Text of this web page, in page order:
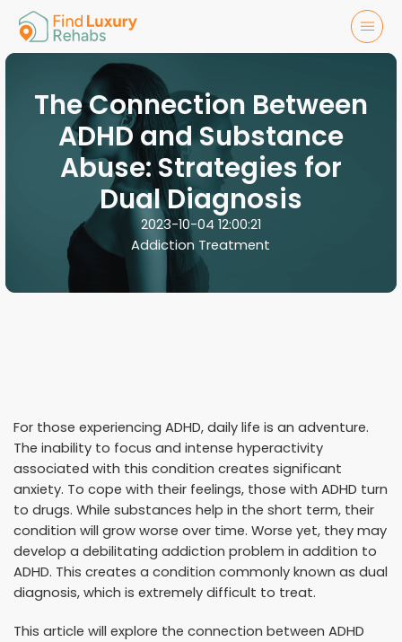
The Connection Between
ADHD and Substance
Abuse: Strategies for
Dual Diagnosis
2023-10-04 12:00:21
Addiction Treatment
For those experiencing ADHD, daily life is an adventure.
The inability to focus and intense hyperactivity
associated with this condition creates significant
anxiety. To cope with their feelings, those with ADHD turn
to drugs. While substances help in the short term, their
condition will grow worse over time. Worse yet, they may
develop a debilitating addiction problem in addition to
ADHD. This creates a condition commonly known as dual
diagnosis, which is extremely difficult to treat.
This article will explore the connection between ADHD